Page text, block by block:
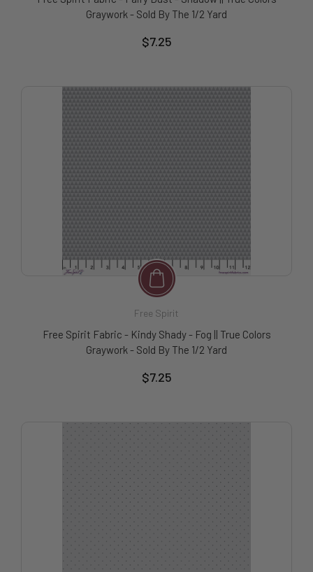
Graywork - Sold By The 1/2 Yard
$7.25
Free Spirit
Free Spirit Fabric - Kindy Shady - Fog || True Colors
Graywork - Sold By The 1/2 Yard
$7.25